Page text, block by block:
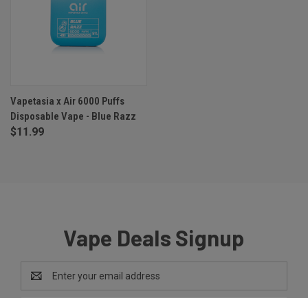
Vapetasia x Air 6000 Puffs
Disposable Vape - Blue Razz
$11.99
Vape Deals Signup
Email
Address